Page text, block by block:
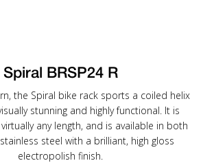
Spiral BRSP24 R
the Spiral bike rack sports a coiled helix
stunning and highly functional. It is
any length, and is available in both
steel with a brilliant, high gloss
electropolish finish.